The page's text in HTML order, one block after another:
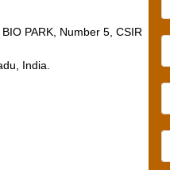
PARK, Number 5, CSIR
India.